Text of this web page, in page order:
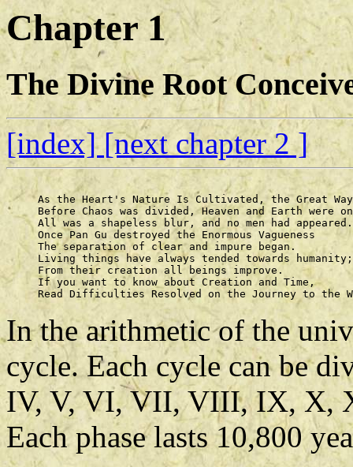
Chapter 1
The Divine Root
[index][next chapter 2 ]
As the Heart's Nature Is Cultivated, the Great
Before Chaos was divided, Heaven and Earth were
All was a shapeless blur, and no men had
Once Pan Gu destroyed the Enormous Vagueness
The separation of clear and impure began.
Living things have always tended towards
From their creation all beings improve.
If you want to know about Creation and Time,
In the arithmetic of the
cycle. Each cycle can be
IV, V, VI, VII, VIII, IX, X,
Each phase lasts 10,800